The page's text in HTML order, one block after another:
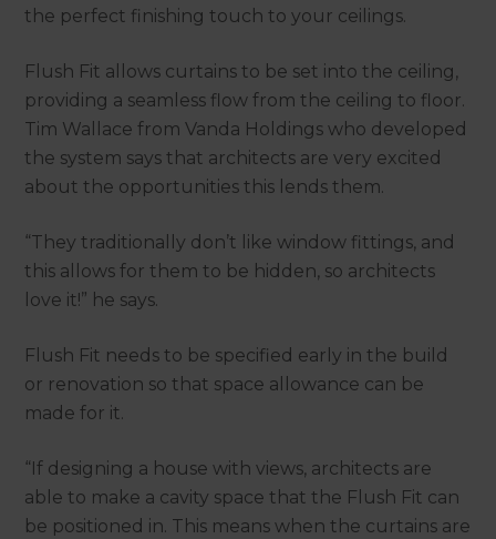
the perfect finishing touch to your ceilings.
Flush Fit allows curtains to be set into the ceiling,
providing a seamless flow from the ceiling to floor.
Tim Wallace from Vanda Holdings who developed
the system says that architects are very excited
about the opportunities this lends them.
“They traditionally don’t like window fittings, and
this allows for them to be hidden, so architects
love it!” he says.
Flush Fit needs to be specified early in the build
or renovation so that space allowance can be
made for it.
“If designing a house with views, architects are
able to make a cavity space that the Flush Fit can
be positioned in. This means when the curtains are